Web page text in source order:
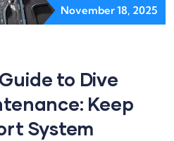
November 18, 2025
to Dive
Keep
System